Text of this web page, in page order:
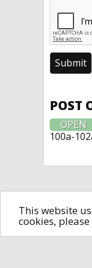
This website
cookies,
POST
OPEN
100a-